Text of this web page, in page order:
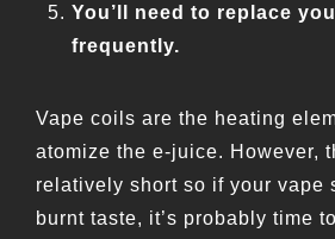
You’ll need to replace
frequently.
Vape coils are the heating
atomize the e-juice. However,
relatively short so if your vape
burnt taste, it’s probably time